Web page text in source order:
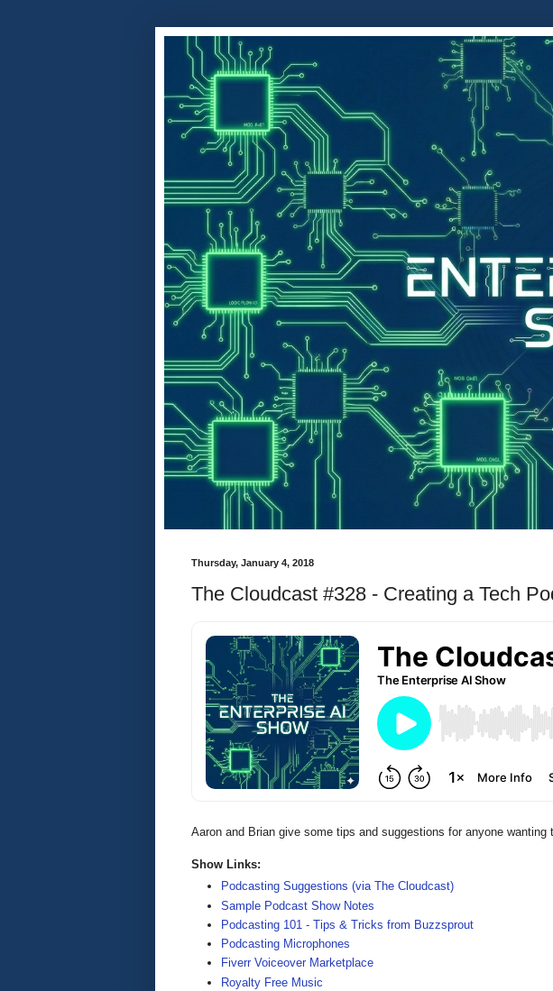
Thursday, January 4, 2018
The Cloudcast #328 - Creating a Tech
Aaron and Brian give some tips and suggestions for anyone wanting
Show Links:
Podcasting Suggestions (via The Cloudcast)
Sample Podcast Show Notes
Podcasting 101 - Tips & Tricks from Buzzsprout
Podcasting Microphones
Fiverr Voiceover Marketplace
Royalty Free Music